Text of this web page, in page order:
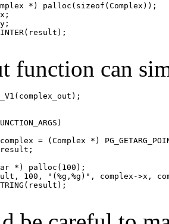
*) palloc(sizeof(Complex));
function can
= (Complex *)
*) palloc(100);
100, "(%g,%g)", complex->x,